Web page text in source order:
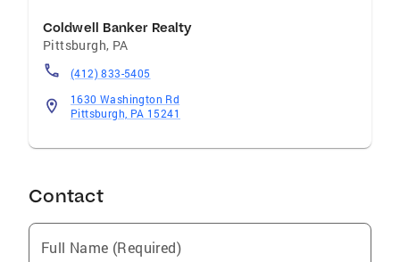
your trusted coach every step of the way.
Coldwell Banker Realty
Pittsburgh, PA
(412) 833-5405
1630 Washington Rd
Pittsburgh, PA 15241
Contact
Full Name (Required)